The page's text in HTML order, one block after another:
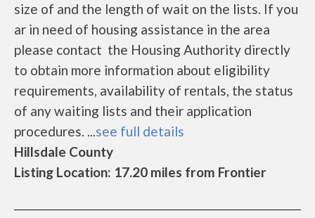
size of and the length of wait on the lists. If you
ar in need of housing assistance in the area
please contact the Housing Authority directly
to obtain more information about eligibility
requirements, availability of rentals, the status
of any waiting lists and their application
procedures. ...see full details
Hillsdale County
Listing Location: 17.20 miles from Frontier